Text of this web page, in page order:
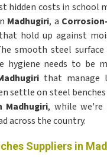
hidden costs in school
Madhugiri, a
hold up against
smooth steel
hygiene needs to be
that manage
settle on steel
Madhugiri, while we're
across the country.
Suppliers in